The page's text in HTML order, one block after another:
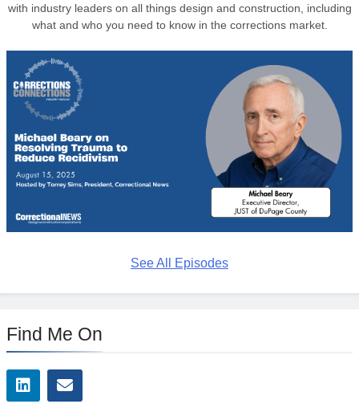
with industry leaders on all things design and construction, including
what and who you need to know in the corrections market.
See All Episodes
Find Me On